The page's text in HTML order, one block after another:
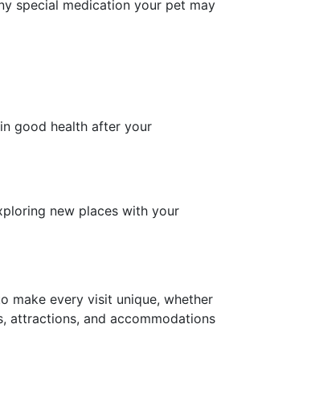
special medication your pet may
good health after your
new places with your
make every visit unique, whether
attractions, and accommodations